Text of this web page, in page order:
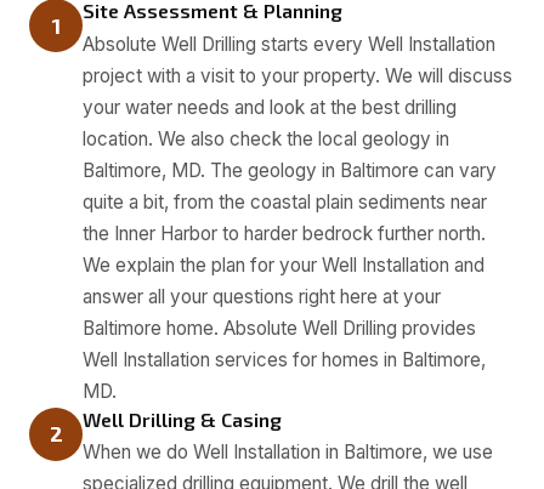
1
Site Assessment & Planning
Absolute Well Drilling starts every Well Installation
project with a visit to your property. We will discuss
your water needs and look at the best drilling
location. We also check the local geology in
Baltimore, MD. The geology in Baltimore can vary
quite a bit, from the coastal plain sediments near
the Inner Harbor to harder bedrock further north.
We explain the plan for your Well Installation and
answer all your questions right here at your
Baltimore home. Absolute Well Drilling provides
Well Installation services for homes in Baltimore,
MD.
2
Well Drilling & Casing
When we do Well Installation in Baltimore, we use
specialized drilling equipment. We drill the well